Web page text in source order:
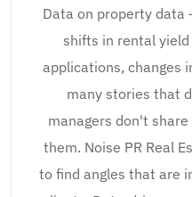
Data on property
shifts in rental
applications, changes
many stories that
managers don't
them. Noise PR Real
to find angles that are